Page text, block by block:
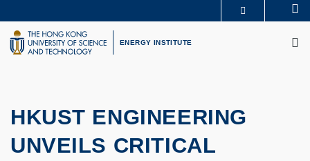
to
main
content
UNIVERSITY NEWS
LIFE@HKUST
ENERGY INSTITUTE
HKUST ENGINEERING
UNVEILS CRITICAL